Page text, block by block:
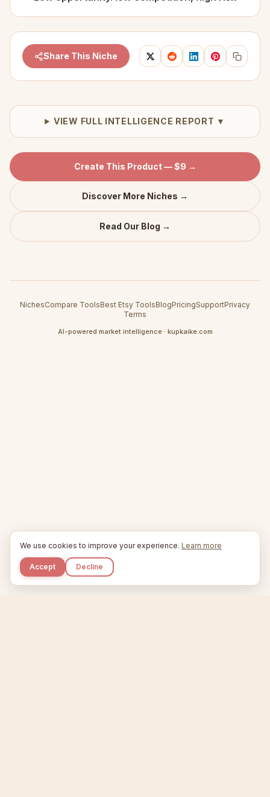
Share This Niche
VIEW FULL INTELLIGENCE REPORT ▼
Create This Product — $9 →
Discover More Niches →
Read Our Blog →
NichesCompare ToolsBest Etsy ToolsBlogPricingSupportPrivacy
Terms
AI-powered market intelligence · kupkaike.com
We use cookies to improve your experience. Learn more
Accept Decline